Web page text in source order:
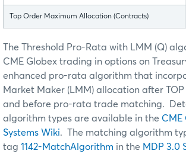
Top Order Maximum Allocation (Contracts)
The Threshold Pro-Rata with LMM (Q)
CME Globex trading in options on
enhanced pro-rata algorithm that
Market Maker (LMM) allocation after
and before pro-rata trade matching.
algorithm types are available in the CME
Systems Wiki. The matching algorithm
tag 1142-MatchAlgorithm in the MDP 3.0